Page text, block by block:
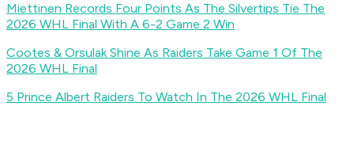
Miettinen Records Four Points As The Silvertips Tie The
2026 WHL Final With A 6-2 Game 2 Win
Cootes & Orsulak Shine As Raiders Take Game 1 Of The
2026 WHL Final
5 Prince Albert Raiders To Watch In The 2026 WHL Final